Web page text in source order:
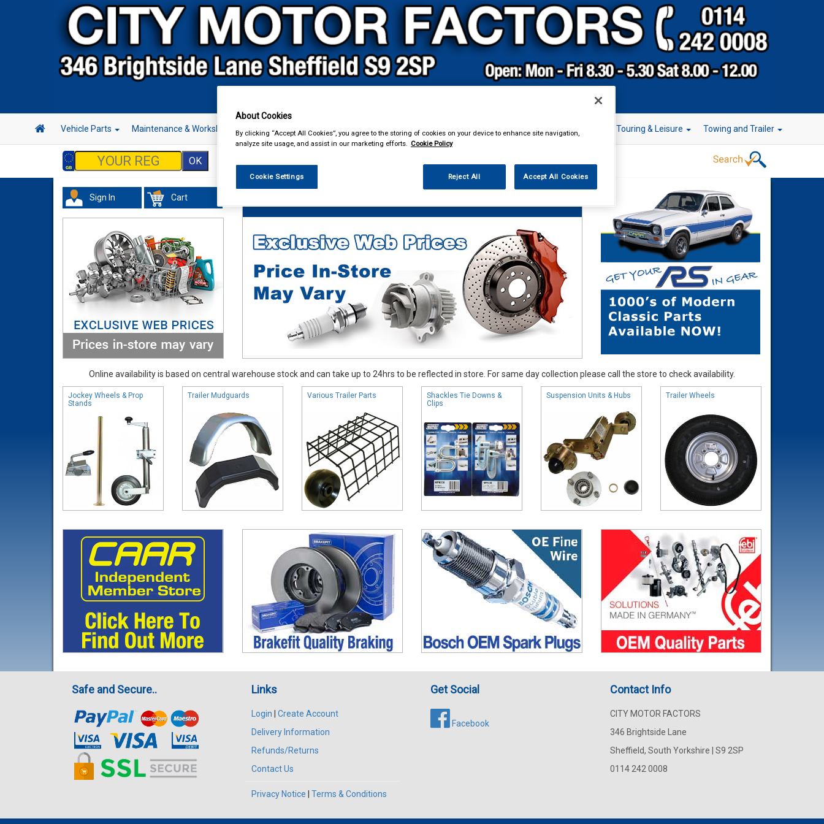
Vehicle Parts Maintenance & Workshop Hand & Power Tools Workwear Valeting Accessories In Car Technology Touring & Leisure Towing and Trailer
Sign In Cart
Online availability is based on central warehouse stock and can take up to 24hrs to be reflected in store. For same day collection please call the store to check availability.
Jockey Wheels & Prop
Stands
Trailer Mudguards Various Trailer Parts
Shackles Tie Downs &
Clips
Suspension Units & Hubs Trailer Wheels
Safe and Secure.. Links
Login
Create Account
Delivery Information
Refunds/Returns
Contact Us
Privacy Notice Terms & Conditions
Get Social
Facebook
Contact Info
CITY MOTOR FACTORS
346 Brightside Lane
Sheffield, South Yorkshire | S9 2SP
0114 242 0008
About Cookies
By clicking “Accept All Cookies”, you agree to the storing of cookies on your device to enhance site navigation,
analyze site usage, and assist in our marketing efforts. Cookie Policy
Cookie Settings Reject All Accept All Cookies